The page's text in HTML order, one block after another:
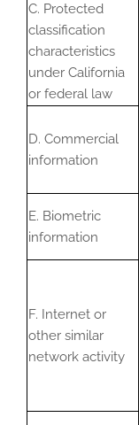
C. Protected
classification
characteristics
under California
or federal law
D. Commercial
information
E. Biometric
information
F. Internet or
other similar
network activity